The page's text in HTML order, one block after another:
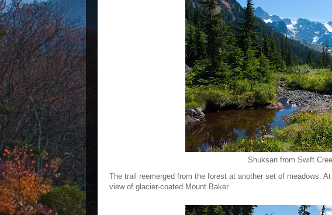
Shuksan from Swift
The trail reemerged from the forest at another set of meadows.
view of glacier-coated Mount Baker.